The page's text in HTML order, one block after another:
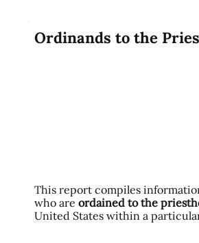
Ordinands to the
This report compiles
who are ordained to the
United States within a